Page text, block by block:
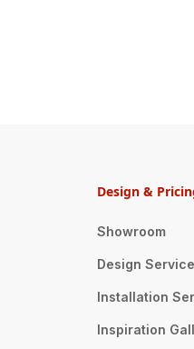
Design &
Showroom
Design
Installation
Inspiration